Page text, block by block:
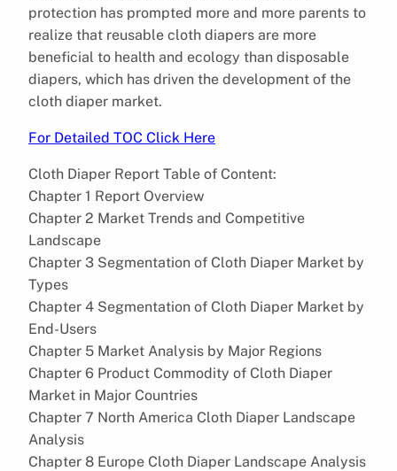
protection has prompted more and more parents to
realize that reusable cloth diapers are more
beneficial to health and ecology than disposable
diapers, which has driven the development of the
cloth diaper market.
For Detailed TOC Click Here
Cloth Diaper Report Table of Content:
Chapter 1 Report Overview
Chapter 2 Market Trends and Competitive
Landscape
Chapter 3 Segmentation of Cloth Diaper Market by
Types
Chapter 4 Segmentation of Cloth Diaper Market by
End-Users
Chapter 5 Market Analysis by Major Regions
Chapter 6 Product Commodity of Cloth Diaper
Market in Major Countries
Chapter 7 North America Cloth Diaper Landscape
Analysis
Chapter 8 Europe Cloth Diaper Landscape Analysis